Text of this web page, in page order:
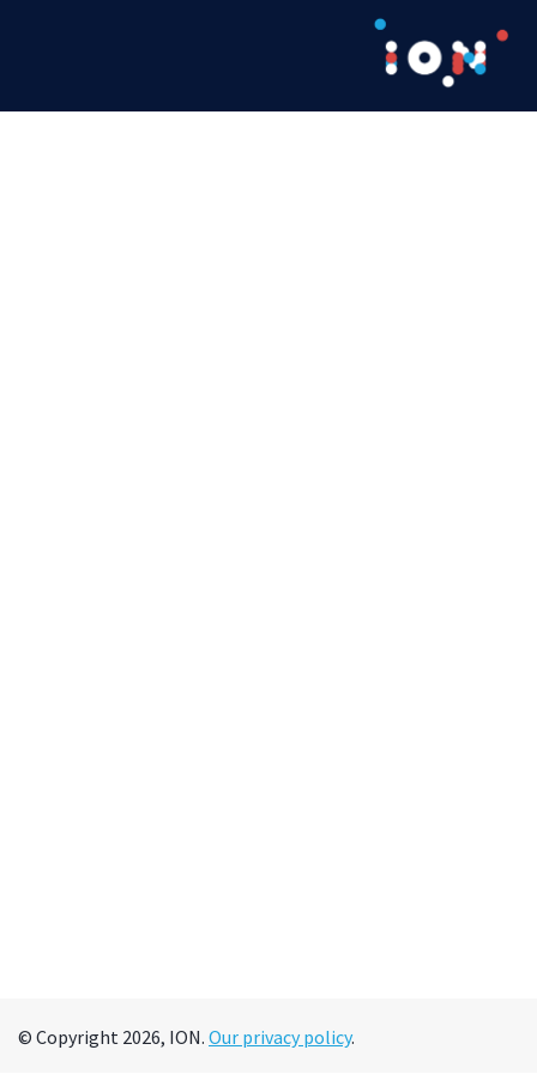
© Copyright 2026, ION. Our privacy policy.